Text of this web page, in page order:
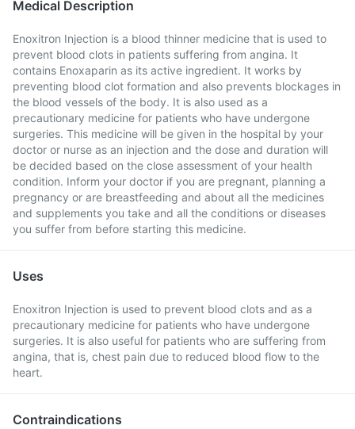
Medical Description
Enoxitron Injection is a blood thinner medicine that is used to
prevent blood clots in patients suffering from angina. It
contains Enoxaparin as its active ingredient. It works by
preventing blood clot formation and also prevents blockages in
the blood vessels of the body. It is also used as a
precautionary medicine for patients who have undergone
surgeries. This medicine will be given in the hospital by your
doctor or nurse as an injection and the dose and duration will
be decided based on the close assessment of your health
condition. Inform your doctor if you are pregnant, planning a
pregnancy or are breastfeeding and about all the medicines
and supplements you take and all the conditions or diseases
you suffer from before starting this medicine.
Uses
Enoxitron Injection is used to prevent blood clots and as a
precautionary medicine for patients who have undergone
surgeries. It is also useful for patients who are suffering from
angina, that is, chest pain due to reduced blood flow to the
heart.
Contraindications